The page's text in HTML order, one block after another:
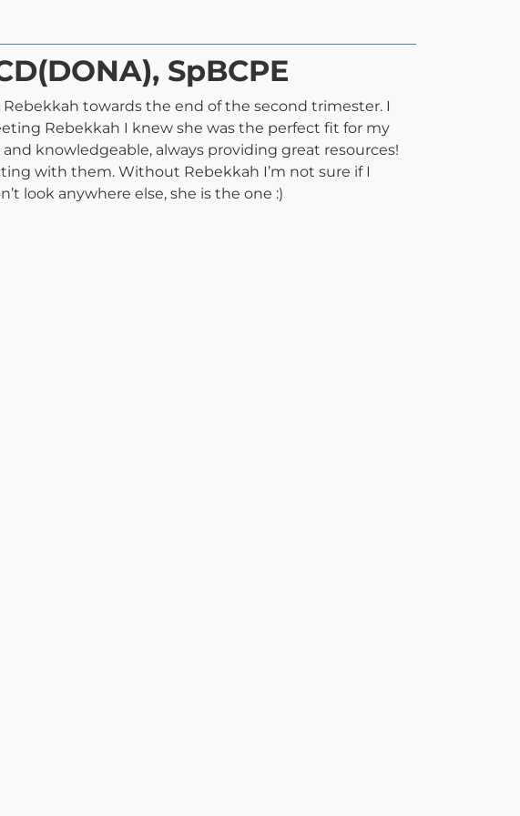
SpBCPE
towards the end of the second trimester. I
Rebekkah I knew she was the perfect fit for my
knowledgeable, always providing great resources!
with them. Without Rebekkah I’m not sure if I
look anywhere else, she is the one :)